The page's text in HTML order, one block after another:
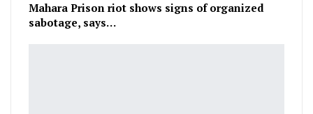
Mahara Prison riot shows signs of organized
sabotage, says…